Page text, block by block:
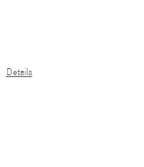
Details